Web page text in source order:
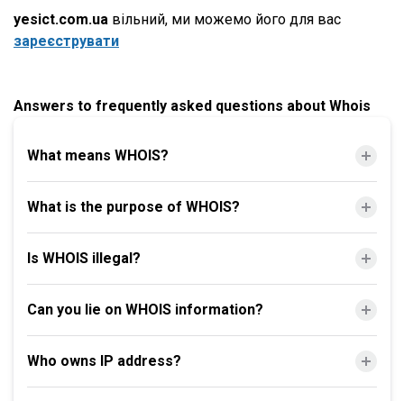
yesict.com.ua вільний, ми можемо його для вас
зареєструвати
Answers to frequently asked questions about Whois
What means WHOIS?
What is the purpose of WHOIS?
Is WHOIS illegal?
Can you lie on WHOIS information?
Who owns IP address?